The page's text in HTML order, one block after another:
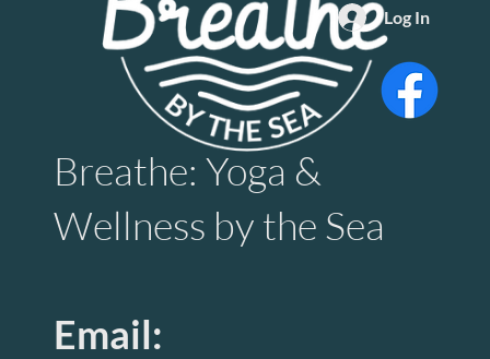
Log In
Breathe: Yoga &
Wellness by the Sea
Email: